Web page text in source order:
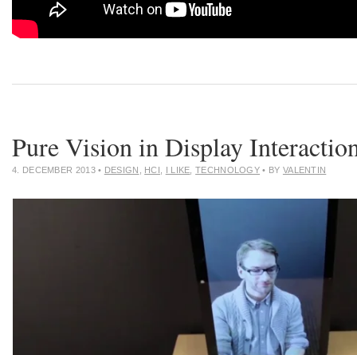
Pure Vision in Display
4. DECEMBER 2013• DESIGN HCI I LIKE ,TECHNOLOGY • BY VALENTIN